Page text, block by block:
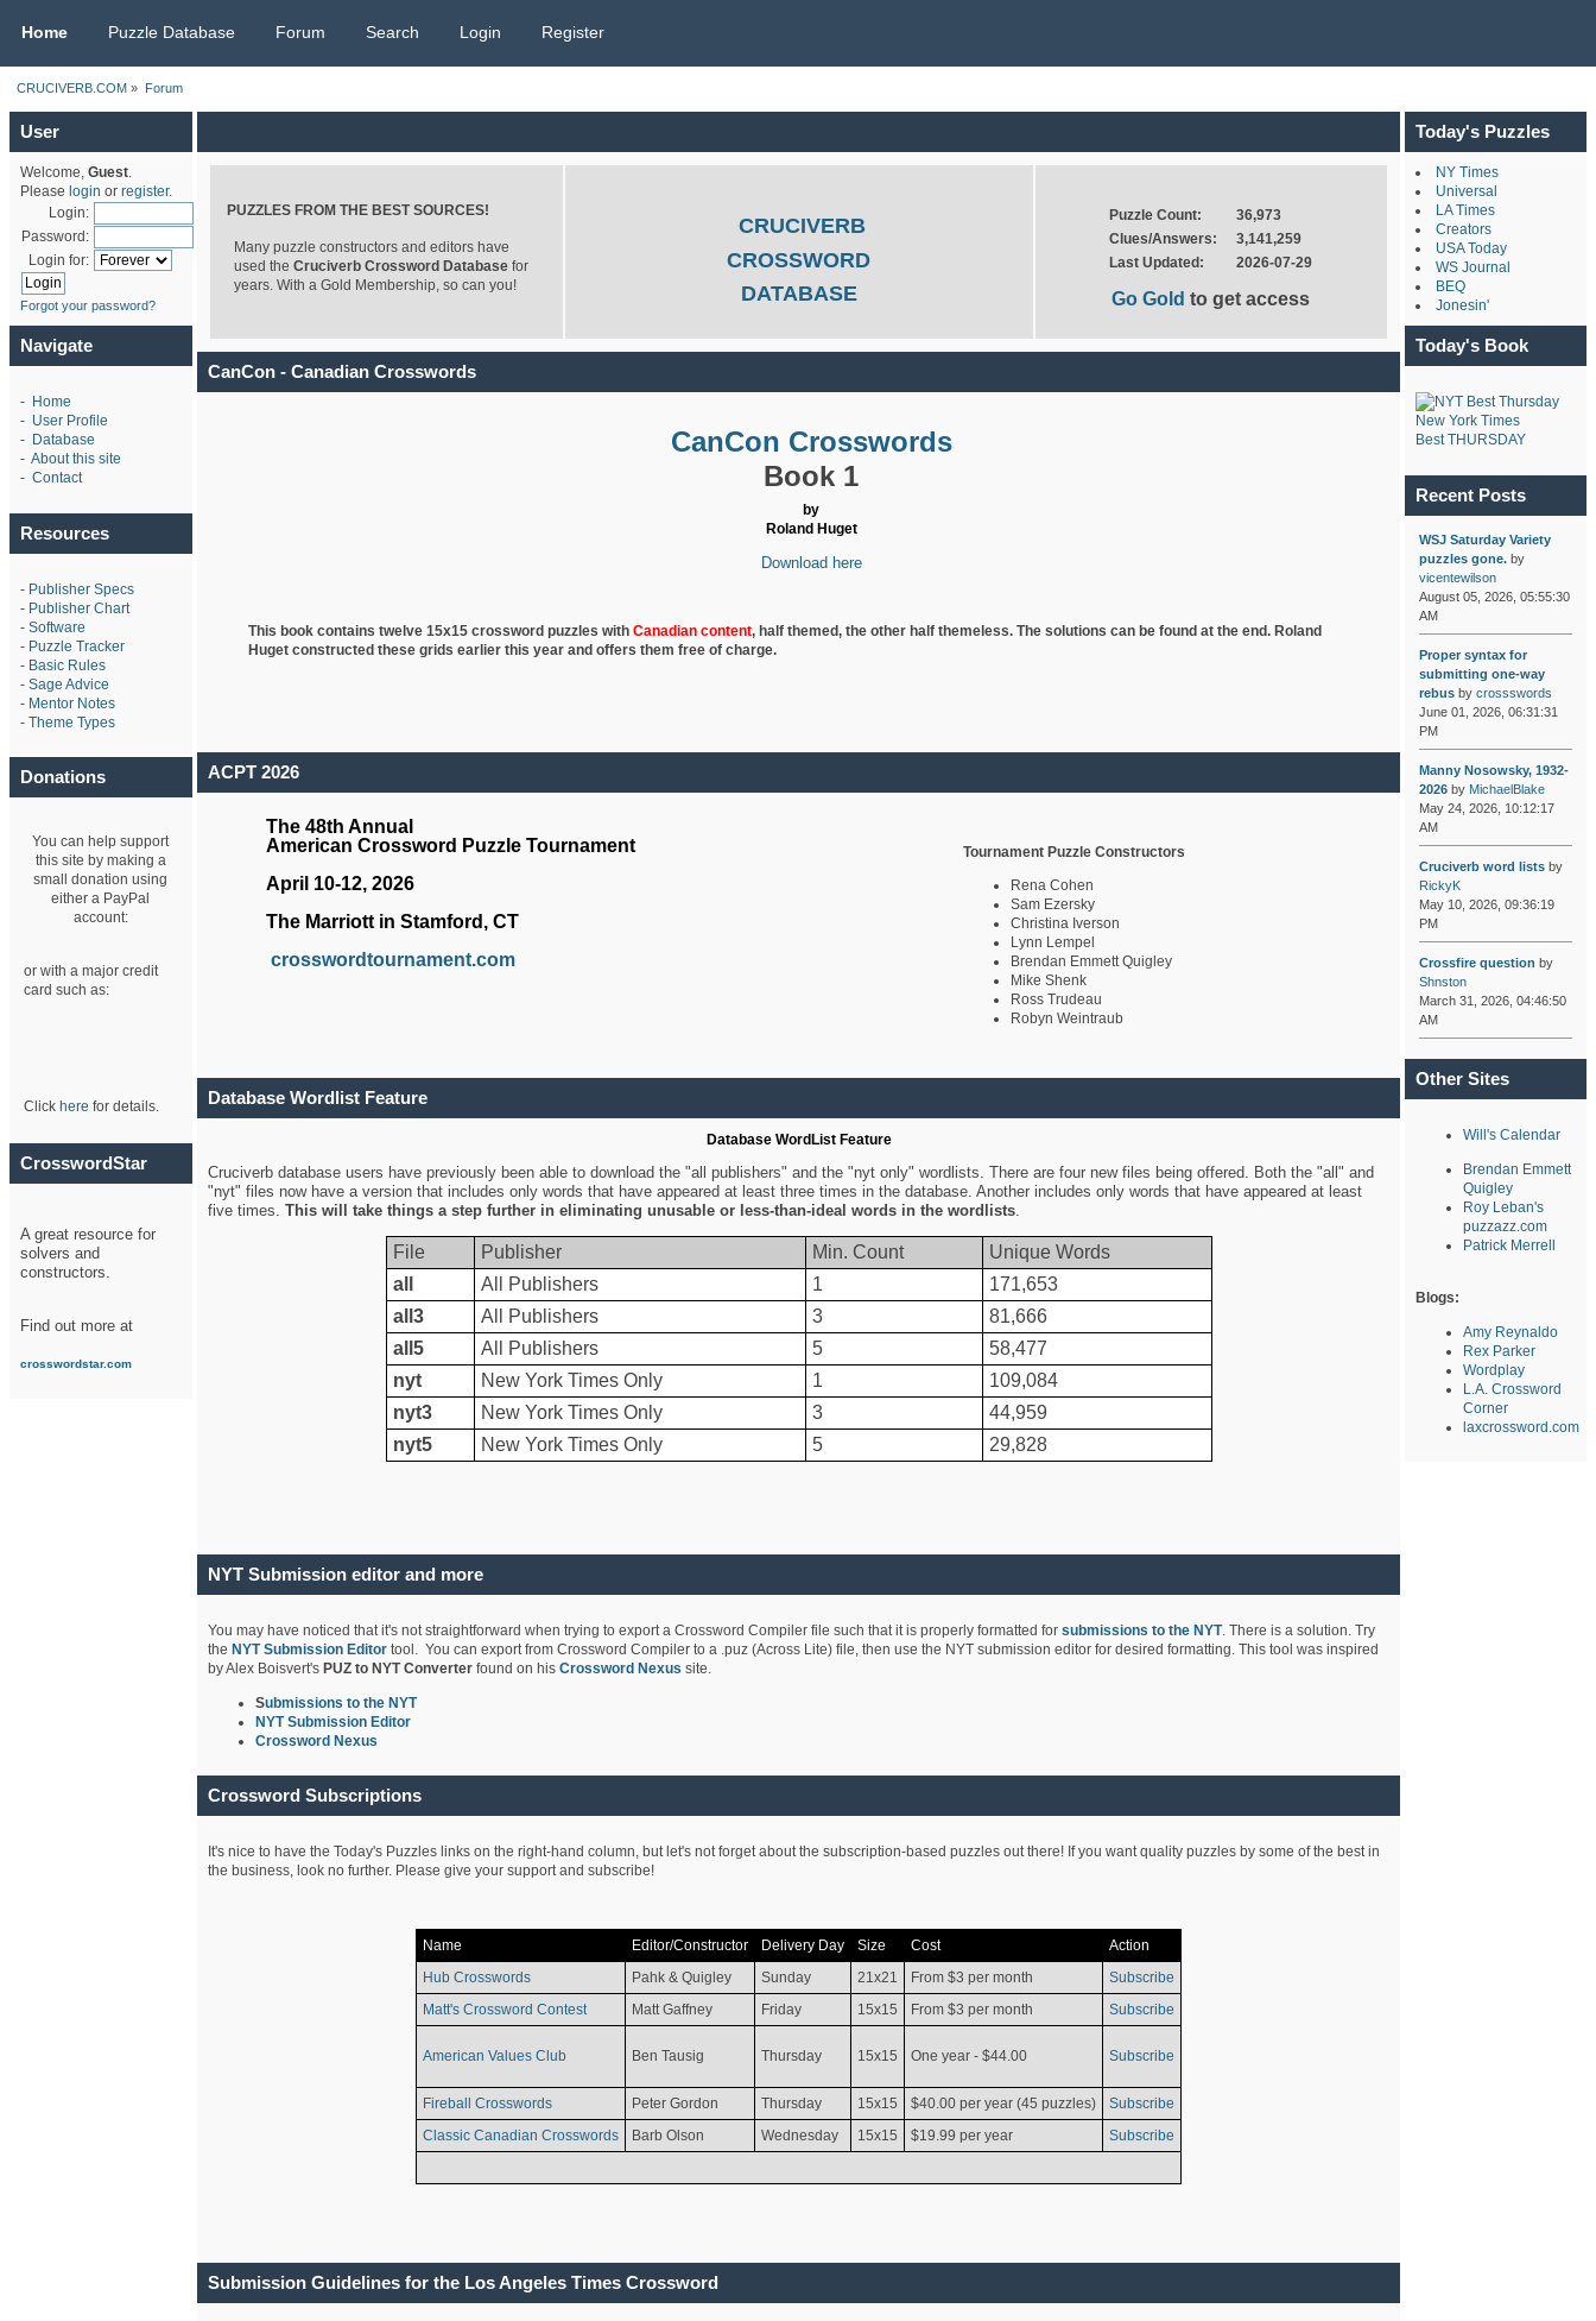
Home Puzzle Database Forum Search Login Register
CRUCIVERB.COM » Forum
User
Welcome, Guest.
Please login or register.
Login:
Password:
Login for:
Forgot your password?
Navigate
- Home
- User Profile
- Database
- About this site
- Contact
Resources
- Publisher Specs
- Publisher Chart
- Software
- Puzzle Tracker
- Basic Rules
- Sage Advice
- Mentor Notes
- Theme Types
Donations
You can help support
this site by making a
small donation using
either a PayPal
account:
or with a major credit
card such as:
Click here for details.
CrosswordStar
A great resource for
solvers and
constructors.
Find out more at
crosswordstar.com
PUZZLES FROM THE BEST SOURCES!
Many puzzle constructors and editors have
used the Cruciverb Crossword Databasefor
years. With a Gold Membership, so can you!
CRUCIVERB
CROSSWORD
DATABASE
Puzzle Count:
36,973
Clues/Answers:
3,141,259
Last Updated:
2026-07-29
Go Goldto get access
CanCon - Canadian Crosswords
CanCon Crosswords
Book 1
by
Roland Huget
Download here
This book contains twelve 15x15 crossword puzzles with Canadian content, half themed, the other half themeless. The solutions can be found at the end. Roland
Hugetconstructed these grids earlier this year and offers them free of charge.
ACPT 2026
The 48th Annual
American Crossword Puzzle Tournament
April 10-12, 2026
The Marriott in Stamford, CT
crosswordtournament.com
Tournament Puzzle Constructors
Rena Cohen
Sam Ezersky
Christina Iverson
Lynn Lempel
Brendan Emmett Quigley
Mike Shenk
Ross Trudeau
Robyn Weintraub
Database Wordlist Feature
Database WordList Feature
Cruciverb database users have previously been able to download the "all publishers" and the "nyt only" wordlists. There are four new files being offered. Both the "all" and
"nyt" files now have a version that includes only words that have appeared at least three times in the database. Another includes only words that have appeared at least
five times. This will take things a step further in eliminating unusable or less-than-ideal words in the wordlists.
File Publisher Min. Count
Unique Words
all
All Publishers 1
171,653
all3
All Publishers 3
81,666
all5
All Publishers 5
58,477
nyt
New York Times Only 1
109,084
nyt3
New York Times Only 3
44,959
nyt5
New York Times Only 5 29,828
NYT Submission editor and more
You may have noticed that it's not straightforward when trying to export a Crossword Compiler file such that it is properly formatted for submissions to the NYT. There is a solution. Try
the NYT Submission Editortool. You can export from Crossword Compiler to a .puz (Across Lite) file, then use the NYT submission editor for desired formatting. This tool was inspired
by Alex Boisvert's PUZ to NYT Converter found on his Crossword Nexus site.
Submissions to the NYT
NYT Submission Editor
Crossword Nexus
Crossword Subscriptions
It's nice to have the Today's Puzzles links on the right-hand column, but let's not forget about the subscription-based puzzles out there! If you want quality puzzles by some of the best in
the business, look no further. Please give your support and subscribe!
Name Editor/Constructor Delivery Day Size Cost
Action
Hub Crosswords
Pahk & Quigley Sunday 21x21 From $3 per month
Subscribe
Matt's Crossword Contest
Matt Gaffney Friday 15x15 From $3 per month Subscribe
American Values Club Ben Tausig Thursday 15x15 One year - $44.00 Subscribe
Fireball Crosswords Peter Gordon Thursday 15x15 $40.00 per year (45 puzzles)
Subscribe
Classic Canadian Crosswords
Barb Olson Wednesday 15x15 $19.99 per year Subscribe
Submission Guidelines for the Los Angeles Times Crossword
Today's Puzzles
NY Times
Universal
LA Times
Creators
USA Today
WS Journal
BEQ
Jonesin'
Today's Book
New York Times
Best THURSDAY
Recent Posts
WSJ Saturday Variety
puzzles gone.by
vicentewilson
August 05, 2026, 05:55:30
AM
Proper syntax for
submitting one-way
rebusby crossswords
June 01, 2026, 06:31:31
PM
Manny Nosowsky, 1932-
2026by MichaelBlake
May 24, 2026, 10:12:17
AM
Cruciverb word listsby
RickyK
May 10, 2026, 09:36:19
PM
Crossfire question by
Shnston
March 31, 2026, 04:46:50
AM
Other Sites
Will's Calendar
Brendan Emmett
Quigley
Roy Leban's
puzzazz.com
Patrick Merrell
Blogs:
Amy Reynaldo
Rex Parker
Wordplay
L.A. Crossword
Corner
laxcrossword.com